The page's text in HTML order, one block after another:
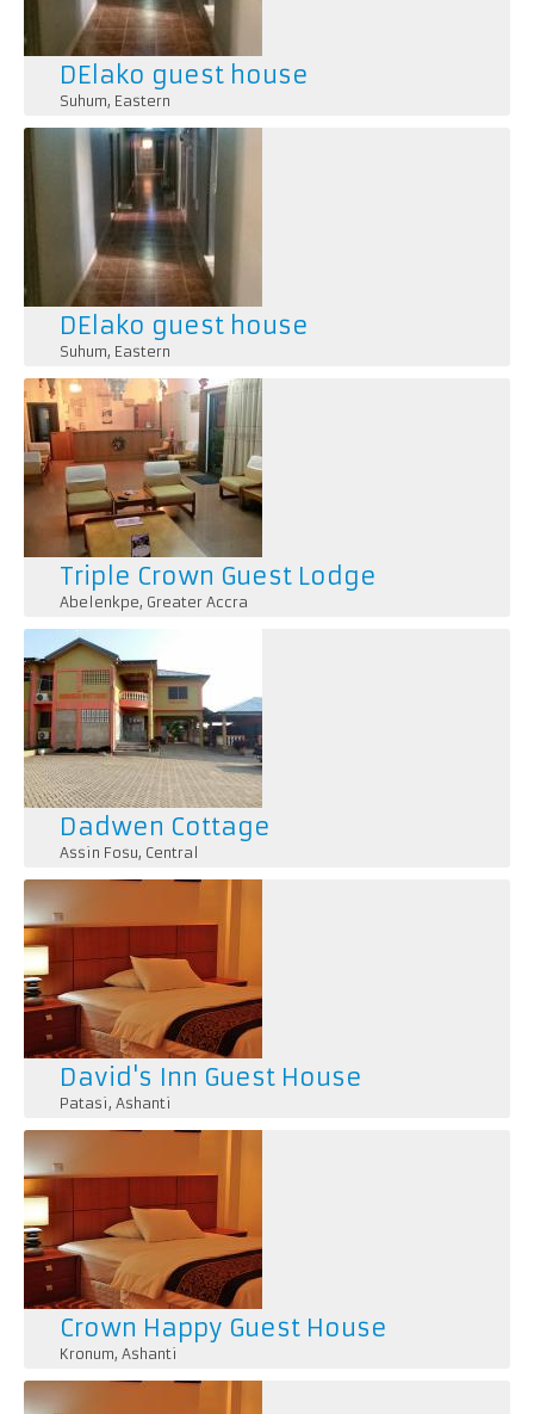
DElako guest house
Suhum, Eastern
DElako guest house
Suhum, Eastern
Triple Crown Guest Lodge
Abelenkpe, Greater Accra
Dadwen Cottage
Assin Fosu, Central
David's Inn Guest House
Patasi, Ashanti
Crown Happy Guest House
Kronum, Ashanti